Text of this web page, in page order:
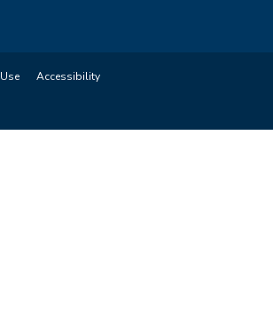
Accessibility